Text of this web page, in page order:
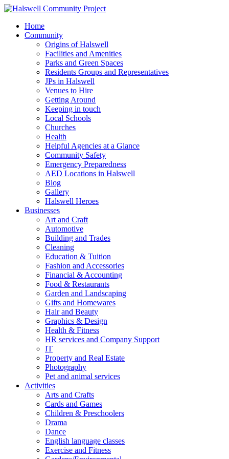
Home
Community
Origins of Halswell
Facilities and Amenities
Parks and Green Spaces
Residents Groups and Representatives
JPs in Halswell
Venues to Hire
Getting Around
Keeping in touch
Local Schools
Churches
Health
Helpful Agencies at a Glance
Community Safety
Emergency Preparedness
AED Locations in Halswell
Blog
Gallery
Halswell Heroes
Businesses
Art and Craft
Automotive
Building and Trades
Cleaning
Education & Tuition
Fashion and Accessories
Financial & Accounting
Food & Restaurants
Garden and Landscaping
Gifts and Homewares
Hair and Beauty
Graphics & Design
Health & Fitness
HR services and Company Support
IT
Property and Real Estate
Photography
Pet and animal services
Activities
Arts and Crafts
Cards and Games
Children & Preschoolers
Drama
Dance
English language classes
Exercise and Fitness